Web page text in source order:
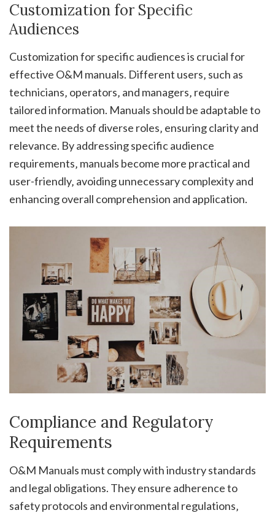
Customization for Specific
Audiences
Customization for specific audiences is crucial for
effective O&M manuals. Different users‚ such as
technicians‚ operators‚ and managers‚ require
tailored information. Manuals should be adaptable to
meet the needs of diverse roles‚ ensuring clarity and
relevance. By addressing specific audience
requirements‚ manuals become more practical and
user-friendly‚ avoiding unnecessary complexity and
enhancing overall comprehension and application.
Compliance and Regulatory
Requirements
O&M Manuals must comply with industry standards
and legal obligations. They ensure adherence to
safety protocols and environmental regulations‚